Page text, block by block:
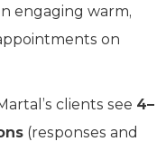
engaging warm,
on
clients see 4–
(responses and